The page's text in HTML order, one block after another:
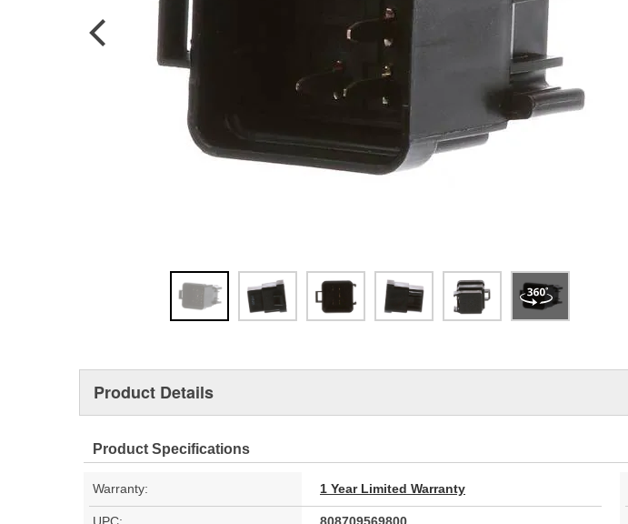
Product Details
Product Specifications
Warranty: 1 Year Limited Warranty